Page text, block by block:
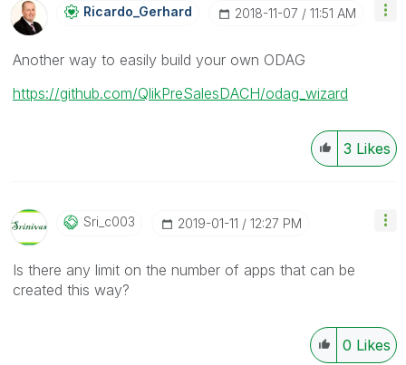
Ricardo_Gerhard ‎2018-11-07 11:51 AM
Another way to easily build your own ODAG
https://github.com/QlikPreSalesDACH/odag_wizard
3 Likes
Sri_c003 ‎2019-01-11 12:27 PM
Is there any limit on the number of apps that can be
created this way?
0 Likes